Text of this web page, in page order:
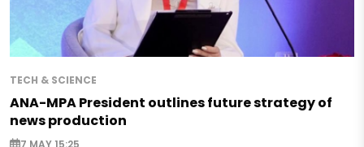
TECH & SCIENCE
ANA-MPA President outlines future strategy of
news production